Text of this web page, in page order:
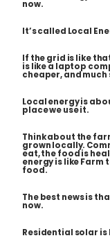
now.
It’s called Local
If the grid is like
is like a laptop
cheaper, and
Local energy is
place we use it.
Think about the
grown locally.
eat, the food is
energy is like
food.
The best news is
now.
Residential solar